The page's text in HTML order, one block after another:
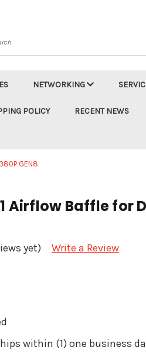
NETWORKING
POLICY RECENT NEWS
GEN8
Airflow Baffle for
yet) Write a Review
within (1) one business